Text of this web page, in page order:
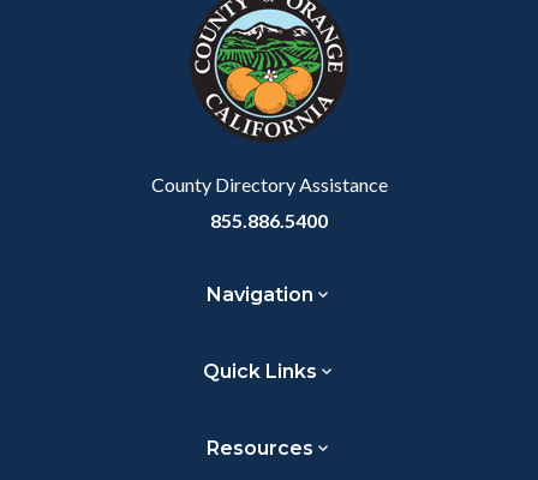
County Directory Assistance
855.886.5400
Navigation
Quick Links
Resources